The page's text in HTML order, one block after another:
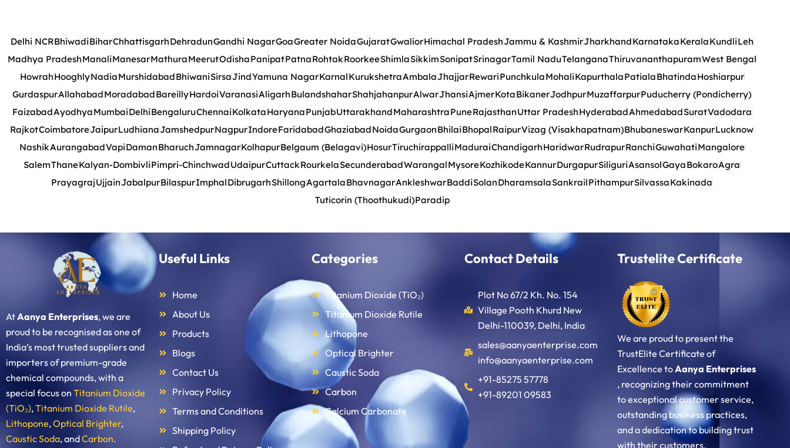
Delhi NCRBhiwadiBiharChhattisgarhDehradunGandhi NagarGoaGreater NoidaGujaratGwaliorHimachal PradeshJammu & KashmirJharkhandKarnatakaKeralaKundliLeh
Madhya PradeshManaliManesarMathuraMeerutOdishaPanipatPatnaRohtakRoorkeeShimlaSikkimSonipatSrinagarTamil NaduTelanganaThiruvananthapuramWest Bengal
HowrahHooghlyNadiaMurshidabadBhiwaniSirsaJindYamuna NagarKarnalKurukshetraAmbalaJhajjarRewariPunchkulaMohaliKapurthalaPatialaBhatindaHoshiarpur
GurdaspurAllahabadMoradabadBareillyHardoiVaranasiAligarhBulandshaharShahjahanpurAlwarJhansiAjmerKotaBikanerJodhpurMuzaffarpurPuducherry (Pondicherry)
FaizabadAyodhyaMumbaiDelhiBengaluruChennaiKolkataHaryanaPunjabUttarakhandMaharashtraPuneRajasthanUttar PradeshHyderabadAhmedabadSuratVadodara
RajkotCoimbatoreJaipurLudhianaJamshedpurNagpurIndoreFaridabadGhaziabadNoidaGurgaonBhilaiBhopalRaipurVizag (Visakhapatnam)BhubaneswarKanpurLucknow
NashikAurangabadVapiDamanBharuchJamnagarKolhapurBelgaum (Belagavi)HosurTiruchirappalliMaduraiChandigarhHaridwarRudrapurRanchiGuwahatiMangalore
SalemThaneKalyan-DombivliPimpri-ChinchwadUdaipurCuttackRourkelaSecunderabadWarangalMysoreKozhikodeKannurDurgapurSiliguriAsansolGayaBokaroAgra
PrayagrajUjjainJabalpurBilaspurImphalDibrugarhShillongAgartalaBhavnagarAnkleshwarBaddiSolanDharamsalaSankrailPithampurSilvassaKakinada
Tuticorin (Thoothukudi)Paradip
AtAanya Enterprises, we are
proud to be recognised as one of
India’s most trusted suppliers and
importers of premium-grade
chemical compounds, with a
special focus on Titanium Dioxide
(TiO₂),Titanium Dioxide Rutile,
Lithopone,Optical Brighter,
Caustic Soda, andCarbon.
Useful Links
Home
About Us
Products
Blogs
Contact Us
Privacy Policy
Terms and Conditions
Shipping Policy
Categories
Titanium Dioxide (TiO₂)
Titanium Dioxide Rutile
Lithopone
Optical Brighter
Caustic Soda
Carbon
Calcium Carbonate
Contact Details
Plot No 67/2 Kh. No. 154
Village Pooth Khurd New
Delhi-110039, Delhi, India
sales@aanyaenterprise.com
info@aanyaenterprise.com
+91-85275 57778
+91-89201 09583
Trustelite Certificate
We are proud to present the
TrustElite Certificate of
Excellence toAanya Enterprises
, recognizing their commitment
to exceptional customer service,
outstanding business practices,
and a dedication to building trust
with their customers.